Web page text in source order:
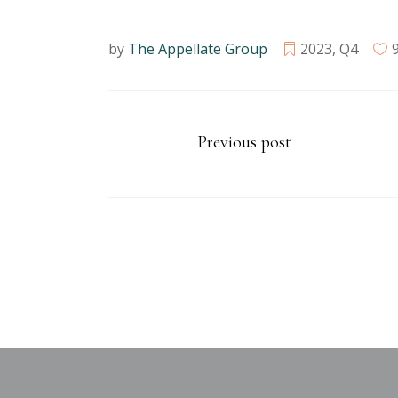
by The Appellate Group 2023, Q4
Previous post